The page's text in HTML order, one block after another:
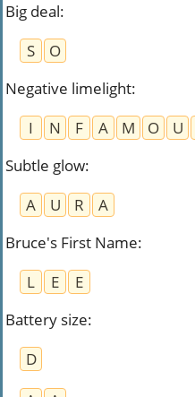
Big deal:
S
O
Negative limelight:
I
N F A M O U
Subtle glow:
A
U R
A
Bruce's First Name:
L
E
E
Battery size:
D